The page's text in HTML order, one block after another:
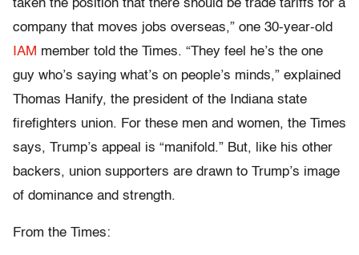
taken the position that there should be trade tariffs for a
company that moves jobs overseas,” one 30-year-old
IAM member told the Times. “They feel he’s the one
guy who’s saying what’s on people’s minds,” explained
Thomas Hanify, the president of the Indiana state
firefighters union. For these men and women, the Times
says, Trump’s appeal is “manifold.” But, like his other
backers, union supporters are drawn to Trump’s image
of dominance and strength.
From the Times: